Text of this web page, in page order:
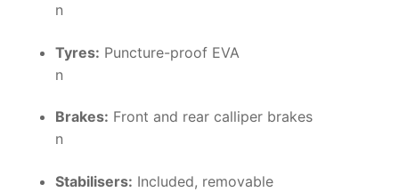
n
Tyres: Puncture-proof EVA
n
Brakes: Front and rear calliper brakes
n
Stabilisers: Included, removable